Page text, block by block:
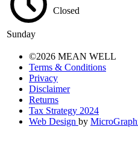
Sunday
Closed
©2026 MEAN WELL
Terms & Conditions
Privacy
Disclaimer
Returns
Tax Strategy 2024
Web Design by